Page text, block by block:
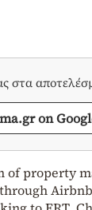
στα
on
of property